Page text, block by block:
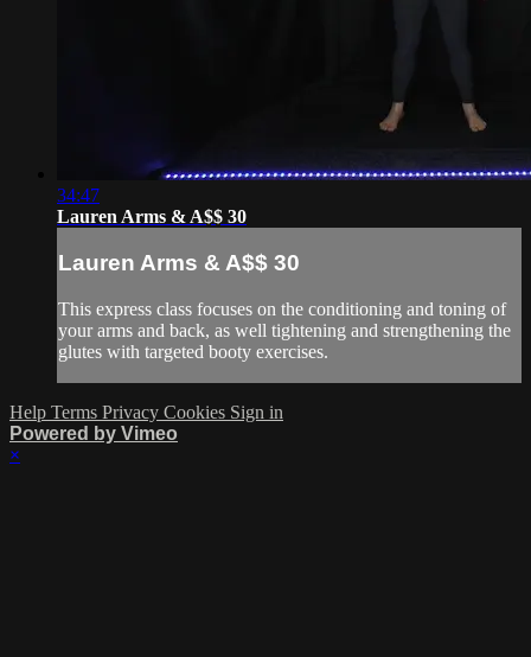
34:47
Lauren Arms & A$$ 30
Lauren Arms & A$$ 30
This express class focuses on the conditioning and toning of
your arms and back, as well tightening and strengthening the
glutes with targeted booty exercises.
Help Terms Privacy Cookies Sign in
Powered by Vimeo
×